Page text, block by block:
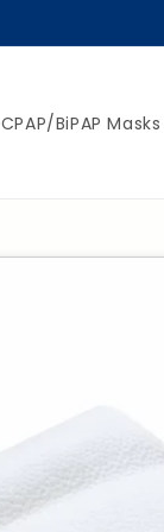
CPAP/BiPAP Masks